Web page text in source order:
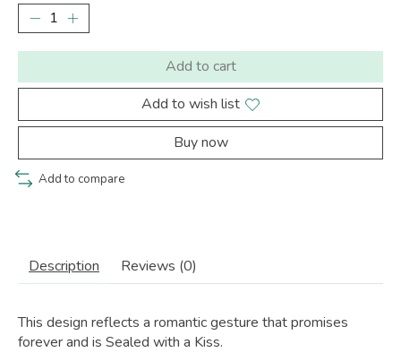
Add to cart
Add to wish list
Buy now
Add to compare
Description Reviews (0)
This design reflects a romantic gesture that promises
forever and is Sealed with a Kiss.